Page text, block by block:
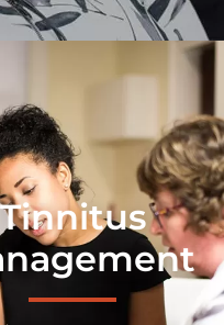
Tinnitus